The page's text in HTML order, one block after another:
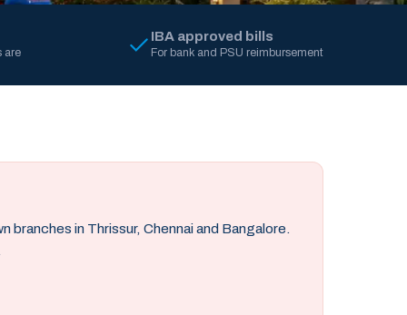
are
IBA approved bills
For bank and PSU reimbursement
in Thrissur, Chennai and Bangalore.